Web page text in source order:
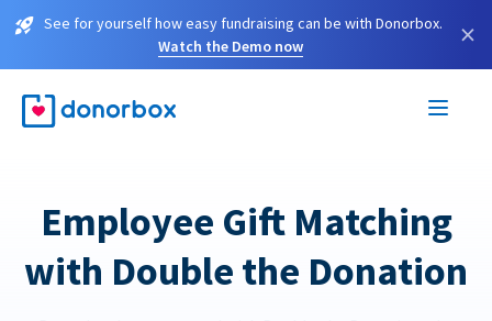
See for yourself how easy fundraising can be with Donorbox.
Watch the Demo now
×
Employee Gift Matching
with Double the Donation